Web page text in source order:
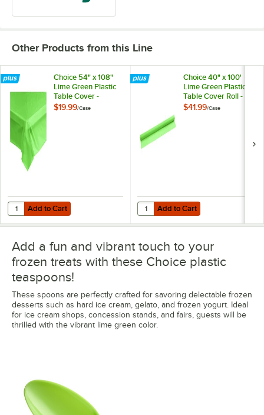
Other Products from this Line
Choice 54" x 108"
Lime Green Plastic
Table Cover -
12/Case
$19.99/Case
Add to Cart
Quantity for Choice 54" x 108" Lime Green Plastic Table Cover - 12/
Add to Cart
Choice 40" x 100'
Lime Green Plastic
Table Cover Roll -
4/Case
$41.99/Case
Add to Cart
Quantity for Choice 40" x 100'
Add to Cart
Add a fun and vibrant touch to your
frozen treats with these Choice plastic
teaspoons!
These spoons are perfectly crafted for savoring delectable frozen
desserts such as hard ice cream, gelato, and frozen yogurt. Ideal
for ice cream shops, concession stands, and fairs, guests will be
thrilled with the vibrant lime green color.